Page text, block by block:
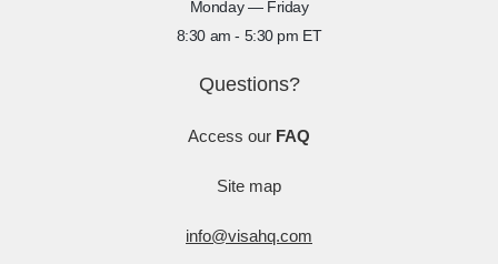
Monday — Friday
8:30 am - 5:30 pm ET
Questions?
Access our FAQ
Site map
info@visahq.com